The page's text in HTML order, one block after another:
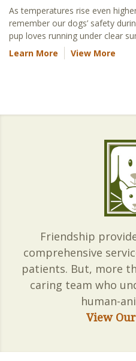
As temperatures rise even
remember our dogs’ safety
pup loves running under clear
Learn More
View More
Friendship
comprehensive
patients. But, more
caring team who
human-
View